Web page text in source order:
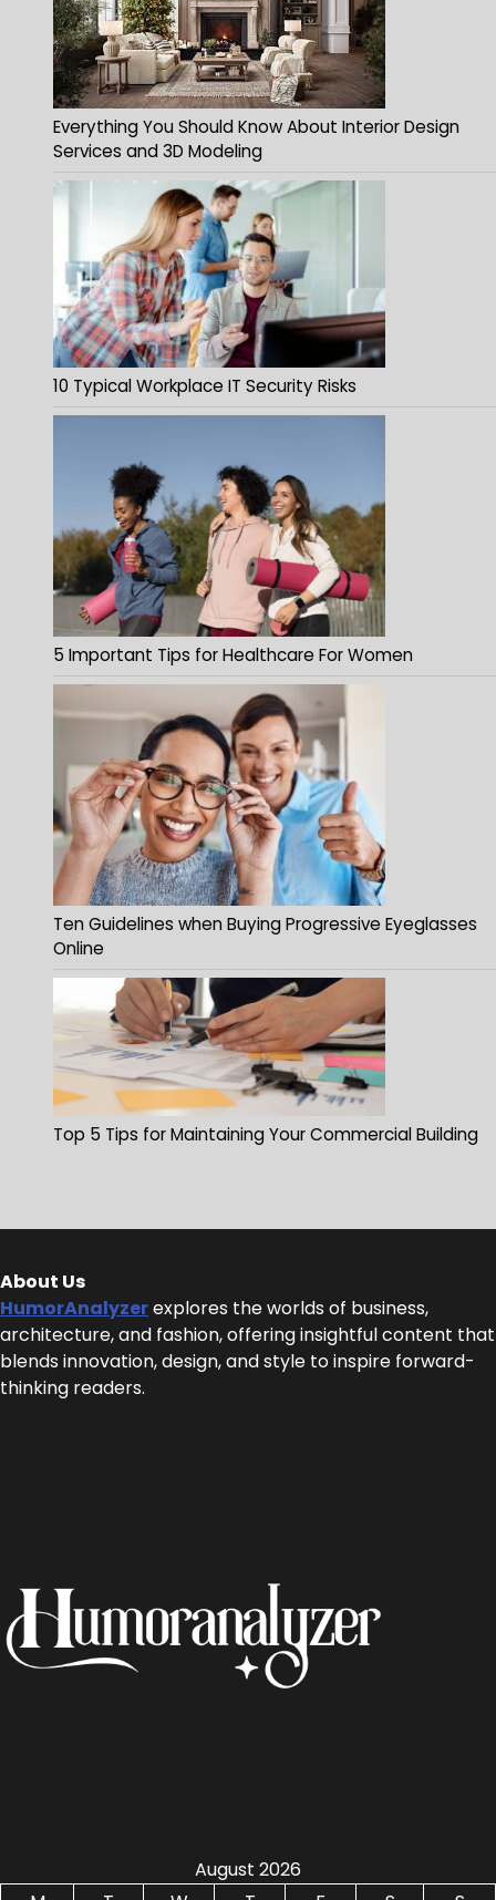
Everything You Should Know About Interior Design
Services and 3D Modeling
10 Typical Workplace IT Security Risks
5 Important Tips for Healthcare For Women
Ten Guidelines when Buying Progressive Eyeglasses
Online
Top 5 Tips for Maintaining Your Commercial Building
About Us
HumorAnalyzerexplores the worlds of business,
architecture, and fashion, offering insightful content that
blends innovation, design, and style to inspire forward-
thinking readers.
August 2026